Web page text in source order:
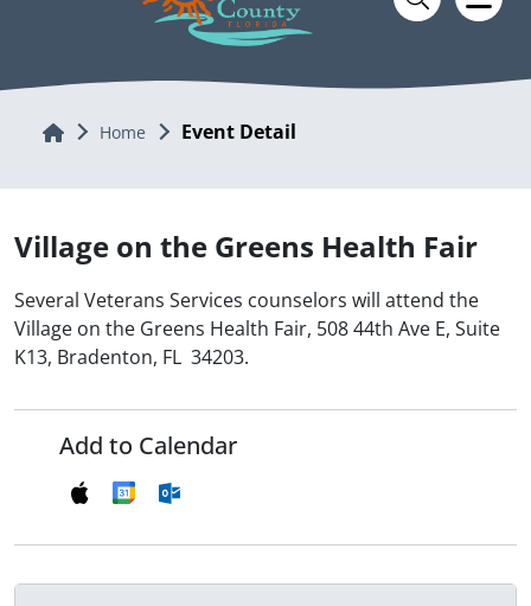
Home Home Event Detail
Village on the Greens Health Fair
Several Veterans Services counselors will attend the
Village on the Greens Health Fair, 508 44th Ave E, Suite
K13, Bradenton, FL 34203.
Add to Calendar